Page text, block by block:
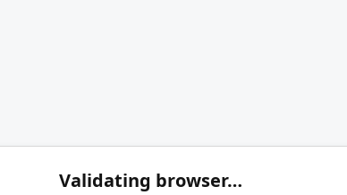
Validating browser…